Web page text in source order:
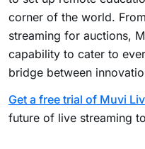
corner of the world. From
streaming for auctions,
capability to cater to
bridge between
Get a free trial of Muvi
future of live streaming